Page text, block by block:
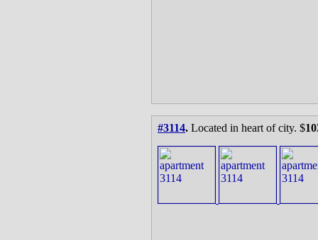
#3114. Located in heart of city. $